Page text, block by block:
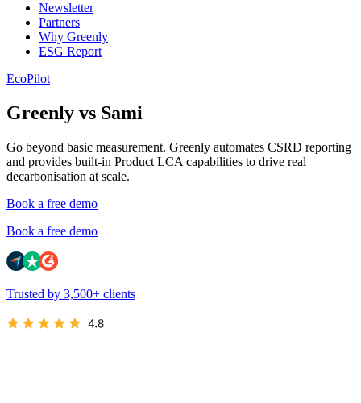
Newsletter
Partners
Why Greenly
ESG Report
EcoPilot
Greenly vs Sami
Go beyond basic measurement. Greenly automates CSRD reporting
and provides built-in Product LCA capabilities to drive real
decarbonisation at scale.
Book a free demo
Book a free demo
Trusted by 3,500+ clients